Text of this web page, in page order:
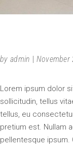
by admin November
Lorem ipsum dolor
sollicitudin, tellus
tellus, eu
pretium est. Nullam
pellentesque ipsum.